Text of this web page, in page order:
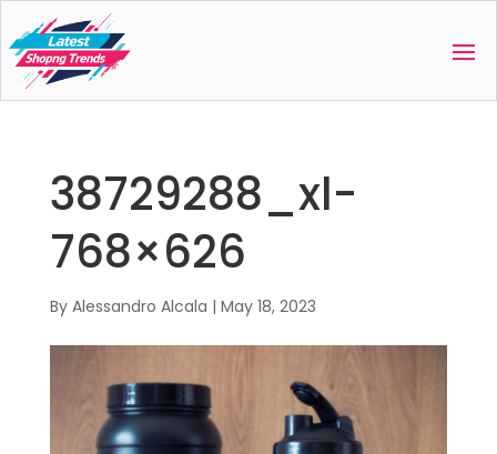
38729288_xl-
768×626
By Alessandro Alcala | May 18, 2023